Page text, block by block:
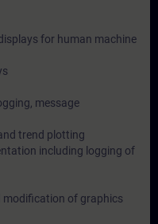
for human machine
message
trend plotting
including logging of
modification of graphics